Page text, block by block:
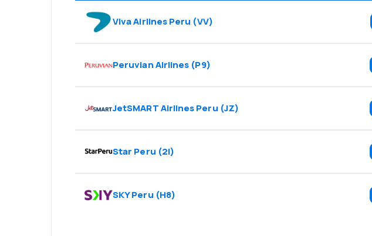
Viva Airlines Peru (VV)
Peruvian Airlines (P9)
JetSMART Airlines Peru (JZ)
Star Peru (2I)
SKY Peru (H8)